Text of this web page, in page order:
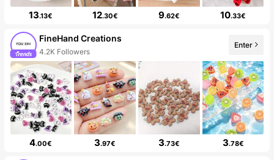
13.13€ 12.30€ 9.62€ 10.33€
FineHand Creations
4.2K Followers
10+ New
Enter
4.00€ 3.97€ 3.73€ 3.78€